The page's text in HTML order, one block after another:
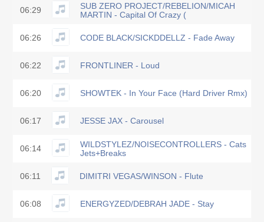
06:29
SUB ZERO PROJECT/REBELION/MICAH
MARTIN - Capital Of Crazy (
06:26 CODE BLACK/SICKDDELLZ - Fade Away
06:22 FRONTLINER - Loud
06:20 SHOWTEK - In Your Face (Hard Driver Rmx)
06:17 JESSE JAX - Carousel
06:14
WILDSTYLEZ/NOISECONTROLLERS - Cats
Jets+Breaks
06:11 DIMITRI VEGAS/WINSON - Flute
06:08 ENERGYZED/DEBRAH JADE - Stay